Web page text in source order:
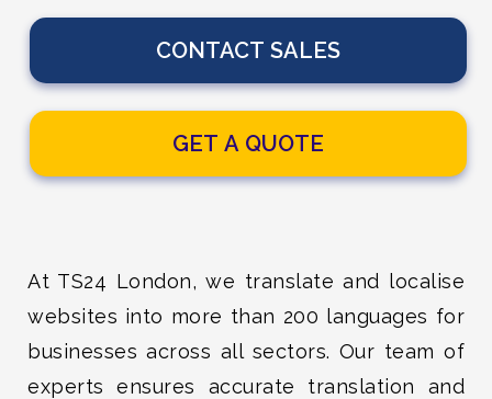
CONTACT SALES
GET A QUOTE
At TS24 London, we translate and localise
websites into more than 200 languages for
businesses across all sectors. Our team of
experts ensures accurate translation and